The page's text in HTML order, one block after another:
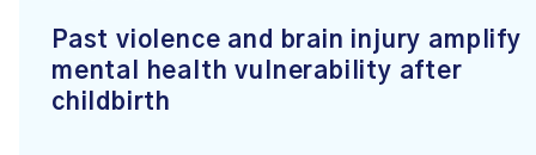
Past violence and brain injury amplify
mental health vulnerability after
childbirth